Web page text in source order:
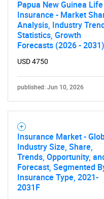
What are
Need help finding
Papua New Guinea Life
Insurance - Market
Analysis, Industry
Statistics, Growth
Forecasts (2026 - 2031)
USD 4750
published: Jun 10, 2026
Insurance Market -
Industry Size, Share,
Trends, Opportunity,
Forecast, Segmented
Insurance Type, 2021-
2031F